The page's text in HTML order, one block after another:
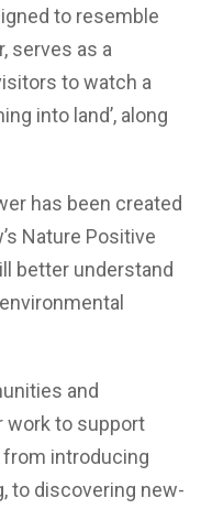
to resemble
serves as a
to watch a
into land’, along
has been created
Nature Positive
better understand
and
work to support
from introducing
to discovering new-